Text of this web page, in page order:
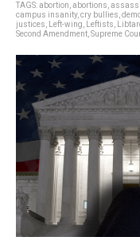
TAGS:abortion abortions
campus insanity, cry bullies
justices
Left-wing Leftists
Second Amendment Supreme